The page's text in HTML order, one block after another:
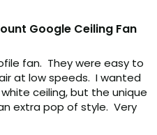
Google Ceiling Fan
fan.  They were easy to
at low speeds.  I wanted
ceiling, but the unique
extra pop of style.  Very